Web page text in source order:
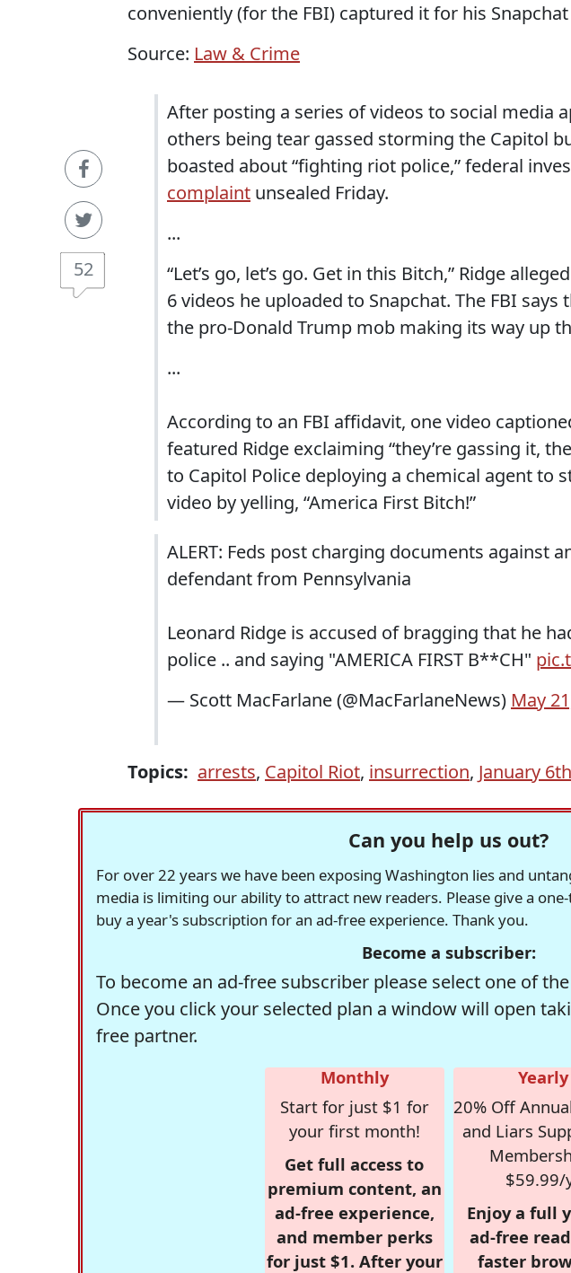
52
conveniently (for the FBI) captured it for his
Source: Law & Crime
After posting a series of videos to social media
others being tear gassed storming the Capitol
boasted about “fighting riot police,” federal
complaint unsealed Friday.
...
“Let’s go, let’s go. Get in this Bitch,” Ridge
6 videos he uploaded to Snapchat. The FBI
the pro-Donald Trump mob making its way up
...
According to an FBI affidavit, one video
featured Ridge exclaiming “they’re gassing it,
to Capitol Police deploying a chemical agent to
video by yelling, “America First Bitch!”
ALERT: Feds post charging documents against
defendant from Pennsylvania
Leonard Ridge is accused of bragging that he
police .. and saying "AMERICA FIRST B**CH"
— Scott MacFarlane (@MacFarlaneNews) May
Topics: arrests, Capitol Riot, insurrection, January 6th
Can you help us out?
For over 22 years we have been exposing Washington lies and
media is limiting our ability to attract new readers. Please give a
buy a year's subscription for an ad-free experience. Thank you.
Become a subscriber:
To become an ad-free subscriber please select one of
Once you click your selected plan a window will open
free partner.
Monthly
Start for just $1 for
your first month!
Get full access to
premium content, an
ad-free experience,
and member perks
for just $1. After your
Yearly
20% Off
and Liars
$59.99/
Enjoy a full
ad-free
faster